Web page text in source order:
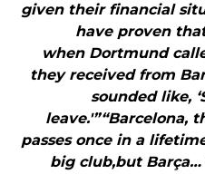
given their financial
have proven
when Dortmund
they received from
sounded like,
leave.'”“Barcelona,
passes once in a
big club,but Barça…